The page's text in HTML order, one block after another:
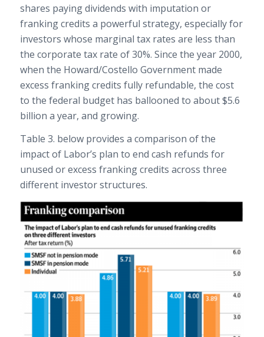
shares paying dividends with imputation or
franking credits a powerful strategy, especially for
investors whose marginal tax rates are less than
the corporate tax rate of 30%. Since the year 2000,
when the Howard/Costello Government made
excess franking credits fully refundable, the cost
to the federal budget has ballooned to about $5.6
billion a year, and growing.
Table 3. below provides a comparison of the
impact of Labor’s plan to end cash refunds for
unused or excess franking credits across three
different investor structures.